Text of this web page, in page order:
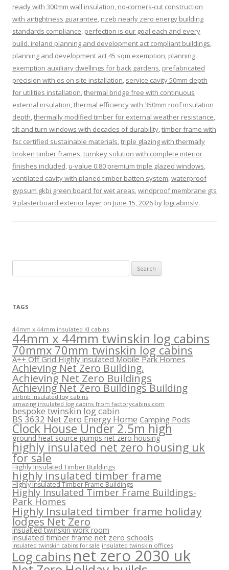
ready with 300mm wall insulation, no-corners-cut construction
with airtightness guarantee, nzeb nearly zero energy building
standards compliance, perfection is our goal each and every
build. ireland planning and development act compliant buildings,
planning and development act 45 sqm exemption, planning
exemption auxiliary dwellings for back gardens, prefabricated
precision with os on site installation, service cavity 50mm depth
for utilities installation,thermal bridge free with continuous
external insulation,thermal efficiency with 350mm roof insulation
depth,thermally modified timber for external weather resistance,
tilt and turn windows with decades of durability,timber frame with
fsc certified sustainable materials,triple glazing with thermally
broken timber frames,turnkey solution with complete interior
finishes included, u-value 0.80 premium triple glazed windows,
ventilated cavity with planed timber batten system,waterproof
gypsum gkbi green board for wet areas,windproof membrane gts
9 plasterboard exterior layer on June 15, 2026 by logcabinslv.
for:
TAGS
44mm x 44mm insulated KI cabins
44mm x 44mm twinskin log cabins
70mmx 70mm twinskin log cabins
A++ Off Grid Highly insulated Mobile Park Homes
Achieving Net Zero Building.
Achieving Net Zero Buildings
Achieving Net Zero Buildings Building
airbnb insulated log cabins
amazing insulated log cabins from factorycabins.com
bespoke twinskin log cabin
BS 3632 Net Zero Energy Home Camping Pods
Clock House Under 2.5m high
ground heat source pumps net zero housing
highly insulated net zero housing uk
for sale
Highly Insulated Timber Buildings
highly insulated timber frame
Highly Insulated Timber Frame Buildings
Highly Insulated Timber Frame Buildings-
Park Homes
Highly Insulated timber frame holiday
lodges Net Zero
insualted twinskin work room
insulated timber frame net zero schools
insulated twinskin cabins for sale insulated twinskin offices
Log cabins net zero 2030 uk